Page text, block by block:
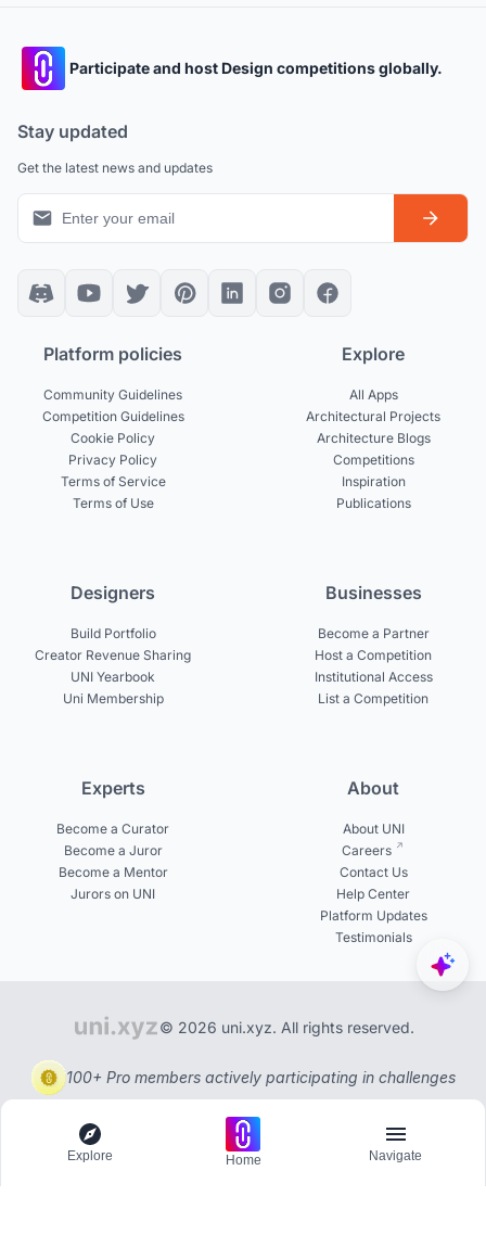
Participate and host Design competitions globally.
Stay updated
Get the latest news and updates
Platform policies
Community Guidelines
Competition Guidelines
Cookie Policy
Privacy Policy
Terms of Service
Terms of Use
Explore
All Apps
Architectural Projects
Architecture Blogs
Competitions
Inspiration
Publications
Designers
Build Portfolio
Creator Revenue Sharing
UNI Yearbook
Uni Membership
Businesses
Become a Partner
Host a Competition
Institutional Access
List a Competition
Experts
Become a Curator
Become a Juror
Become a Mentor
Jurors on UNI
About
About UNI
Careers
Contact Us
Help Center
Platform Updates
Testimonials
© 2026 uni.xyz. All rights reserved.
100+ Pro members actively participating in challenges
Explore Home Navigate